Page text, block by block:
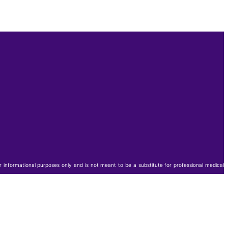
purposes only and is not meant to be a substitute for professional medical